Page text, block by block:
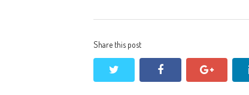
Share this post
facebook